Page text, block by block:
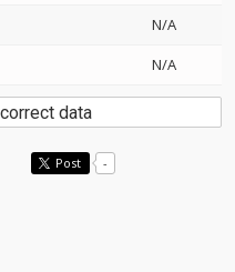
N/A
N/A
data
Post -